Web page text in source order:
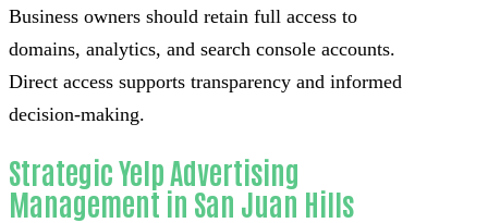
Business owners should retain full access to
domains, analytics, and search console accounts.
Direct access supports transparency and informed
decision-making.
Strategic Yelp Advertising
Management in San Juan Hills